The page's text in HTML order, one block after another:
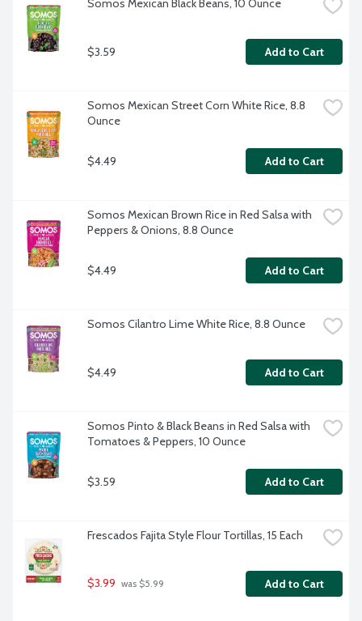
Somos Mexican Black Beans, 10 Ounce
$3.59 Add to Cart
Somos Mexican Street Corn White Rice, 8.8
Ounce
$4.49 Add to Cart
Somos Mexican Brown Rice in Red Salsa with
Peppers & Onions, 8.8 Ounce
$4.49 Add to Cart
Somos Cilantro Lime White Rice, 8.8 Ounce
$4.49 Add to Cart
Somos Pinto & Black Beans in Red Salsa with
Tomatoes & Peppers, 10 Ounce
$3.59 Add to Cart
Frescados Fajita Style Flour Tortillas, 15 Each
$3.99 was $5.99 Add to Cart